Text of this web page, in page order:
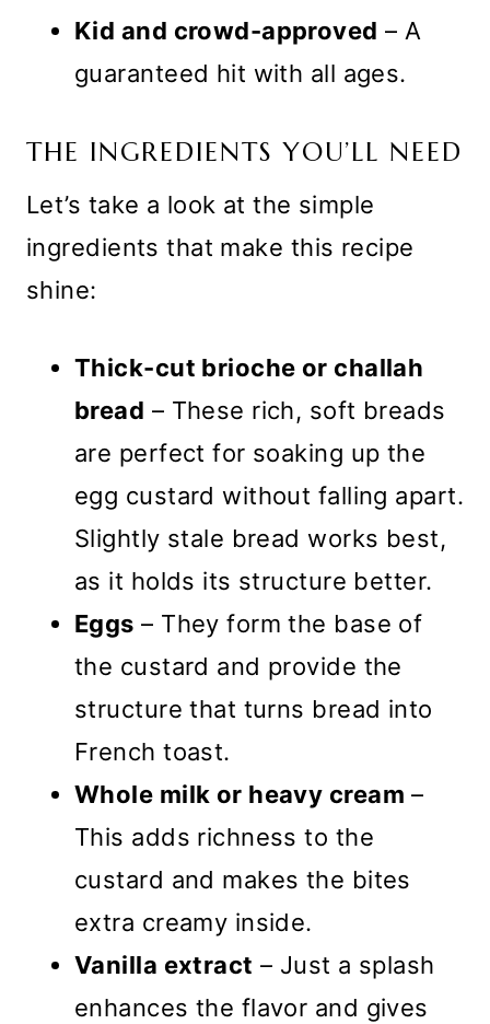
Kid and crowd-approved – A
guaranteed hit with all ages.
THE INGREDIENTS YOU’LL NEED
Let’s take a look at the simple
ingredients that make this recipe
shine:
Thick-cut brioche or challah
bread – These rich, soft breads
are perfect for soaking up the
egg custard without falling apart.
Slightly stale bread works best,
as it holds its structure better.
Eggs – They form the base of
the custard and provide the
structure that turns bread into
French toast.
Whole milk or heavy cream –
This adds richness to the
custard and makes the bites
extra creamy inside.
Vanilla extract – Just a splash
enhances the flavor and gives